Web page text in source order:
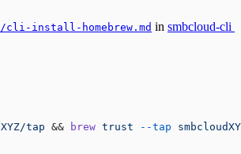
cli-install-homebrew.md in smbcloud-cli
tap && brew trust --tap